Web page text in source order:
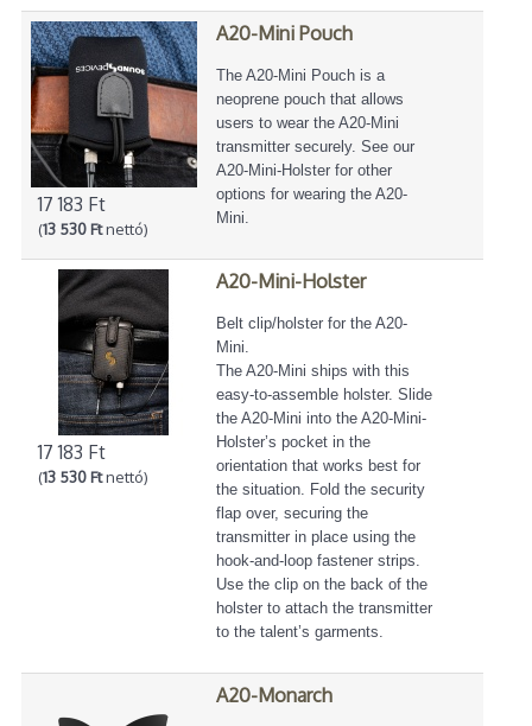
17 183 Ft
(13 530 Ftnettó)
A20-Mini Pouch
The A20-Mini Pouch is a
neoprene pouch that allows
users to wear the A20-Mini
transmitter securely. See our
A20-Mini-Holster for other
options for wearing the A20-
Mini.
17 183 Ft
(13 530 Ftnettó)
A20-Mini-Holster
Belt clip/holster for the A20-
Mini.
The A20-Mini ships with this
easy-to-assemble holster. Slide
the A20-Mini into the A20-Mini-
Holster’s pocket in the
orientation that works best for
the situation. Fold the security
flap over, securing the
transmitter in place using the
hook-and-loop fastener strips.
Use the clip on the back of the
holster to attach the transmitter
to the talent’s garments.
A20-Monarch